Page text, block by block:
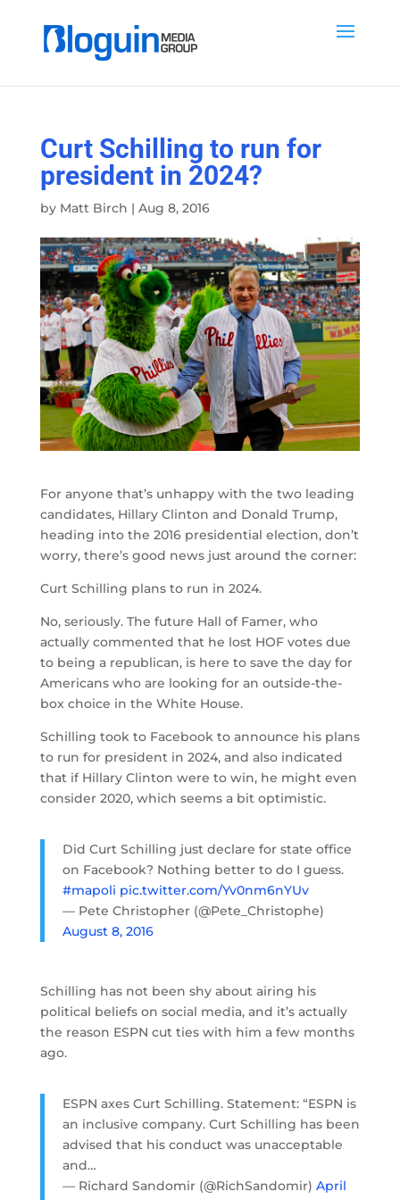
Curt Schilling to run for
president in 2024?
by Matt Birch | Aug 8, 2016
For anyone that’s unhappy with the two leading
candidates, Hillary Clinton and Donald Trump,
heading into the 2016 presidential election, don’t
worry, there’s good news just around the corner:
Curt Schilling plans to run in 2024.
No, seriously. The future Hall of Famer, who
actually commented that he lost HOF votes due
to being a republican, is here to save the day for
Americans who are looking for an outside-the-
box choice in the White House.
Schilling took to Facebook to announce his plans
to run for president in 2024, and also indicated
that if Hillary Clinton were to win, he might even
consider 2020, which seems a bit optimistic.
Did Curt Schilling just declare for state office
on Facebook? Nothing better to do I guess.
#mapoli pic.twitter.com/Yv0nm6nYUv
— Pete Christopher (@Pete_Christophe)
August 8, 2016
Schilling has not been shy about airing his
political beliefs on social media, and it’s actually
the reason ESPN cut ties with him a few months
ago.
ESPN axes Curt Schilling. Statement: “ESPN is
an inclusive company. Curt Schilling has been
advised that his conduct was unacceptable
and…
— Richard Sandomir (@RichSandomir) April